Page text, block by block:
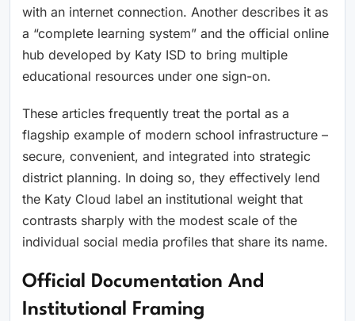
with an internet connection. Another describes it as
a “complete learning system” and the official online
hub developed by Katy ISD to bring multiple
educational resources under one sign-on.
These articles frequently treat the portal as a
flagship example of modern school infrastructure –
secure, convenient, and integrated into strategic
district planning. In doing so, they effectively lend
the Katy Cloud label an institutional weight that
contrasts sharply with the modest scale of the
individual social media profiles that share its name.
Official Documentation And
Institutional Framing